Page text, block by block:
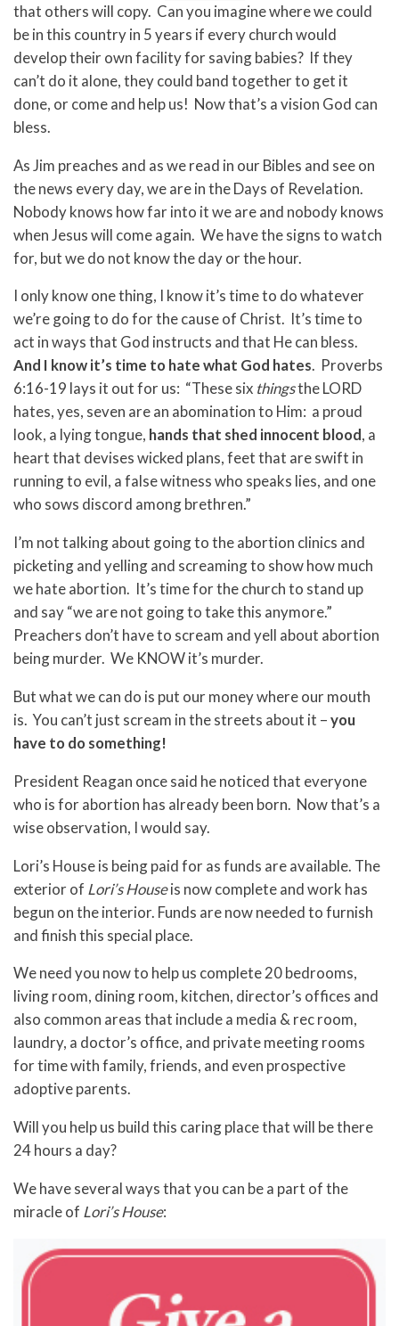
that others will copy. Can you imagine where we could
be in this country in 5 years if every church would
develop their own facility for saving babies? If they
can’t do it alone, they could band together to get it
done, or come and help us! Now that’s a vision God can
bless.
As Jim preaches and as we read in our Bibles and see on
the news every day, we are in the Days of Revelation.
Nobody knows how far into it we are and nobody knows
when Jesus will come again. We have the signs to watch
for, but we do not know the day or the hour.
I only know one thing, I know it’s time to do whatever
we’re going to do for the cause of Christ. It’s time to
act in ways that God instructs and that He can bless.
And I know it’s time to hate what God hates. Proverbs
6:16-19 lays it out for us: “These six thingsthe LORD
hates, yes, seven are an abomination to Him: a proud
look, a lying tongue, hands that shed innocent blood, a
heart that devises wicked plans, feet that are swift in
running to evil, a false witness who speaks lies, and one
who sows discord among brethren.”
I’m not talking about going to the abortion clinics and
picketing and yelling and screaming to show how much
we hate abortion. It’s time for the church to stand up
and say “we are not going to take this anymore.”
Preachers don’t have to scream and yell about abortion
being murder. We KNOW it’s murder.
But what we can do is put our money where our mouth
is. You can’t just scream in the streets about it –you
have to do something!
President Reagan once said he noticed that everyone
who is for abortion has already been born. Now that’s a
wise observation, I would say.
Lori’s House is being paid for as funds are available. The
exterior of Lori’s Houseis now complete and work has
begun on the interior. Funds are now needed to furnish
and finish this special place.
We need you now to help us complete 20 bedrooms,
living room, dining room, kitchen, director’s offices and
also common areas that include a media & rec room,
laundry, a doctor’s office, and private meeting rooms
for time with family, friends, and even prospective
adoptive parents.
Will you help us build this caring place that will be there
24 hours a day?
We have several ways that you can be a part of the
miracle of Lori’s House: